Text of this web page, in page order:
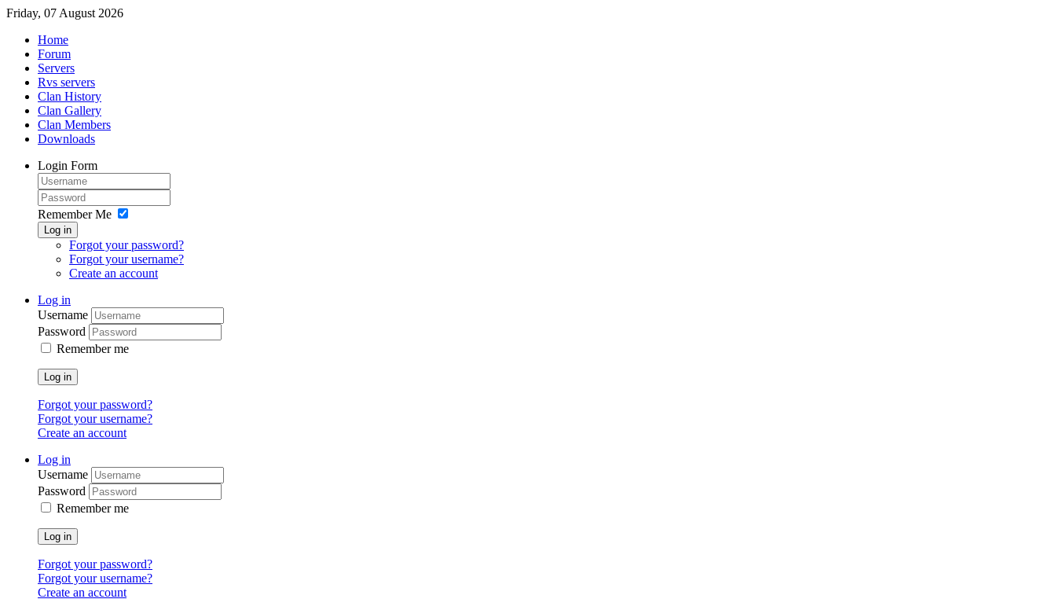
Friday, 07 August 2026
Home
Forum
Servers
Rvs servers
Clan History
Clan Gallery
Clan Members
Downloads
Login Form
Remember Me
Log in
Forgot your password?
Forgot your username?
Create an account
Log in
Username
Password
Remember me
Log in
Forgot your password?
Forgot your username?
Create an account
Log in
Username
Password
Remember me
Log in
Forgot your password?
Forgot your username?
Create an account